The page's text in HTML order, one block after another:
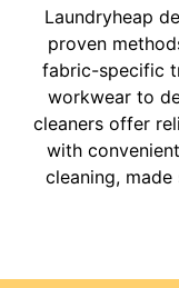
Laundryheap
proven
fabric-specific
workwear to
cleaners offer
with
cleaning,